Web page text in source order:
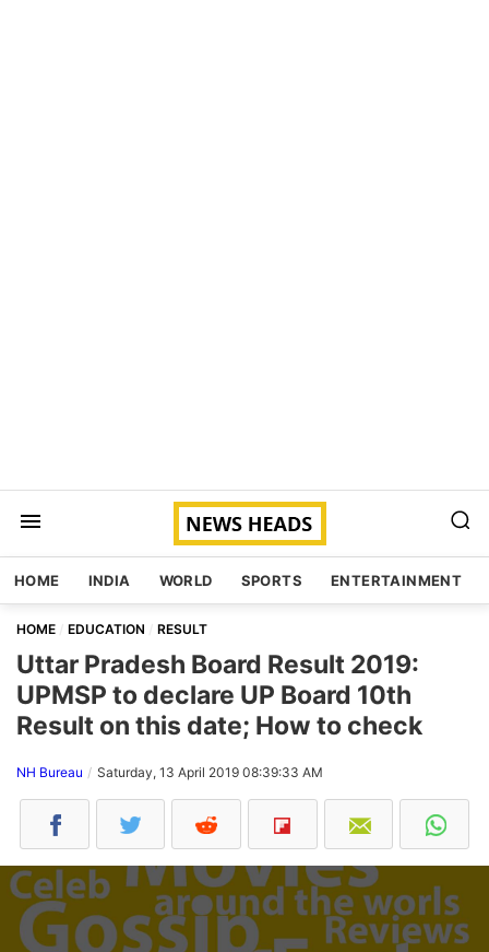
HOME INDIA WORLD SPORTS ENTERTAINMENT
HOME EDUCATION RESULT
Uttar Pradesh Board Result 2019:
UPMSP to declare UP Board 10th
Result on this date; How to check
NH Bureau Saturday, 13 April 2019 08:39:33 AM